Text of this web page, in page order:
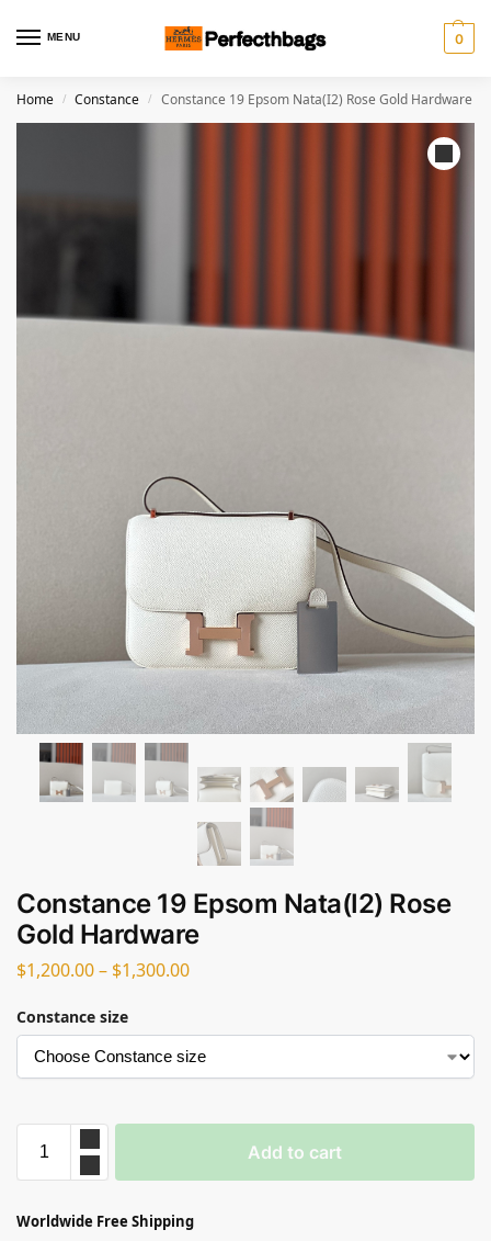
MENU 0
Home / Constance / Constance 19 Epsom Nata(I2) Rose Gold Hardware
Constance 19 Epsom Nata(I2) Rose
Gold Hardware
$1,200.00– $1,300.00
Constance size
Add to cart
Worldwide Free Shipping